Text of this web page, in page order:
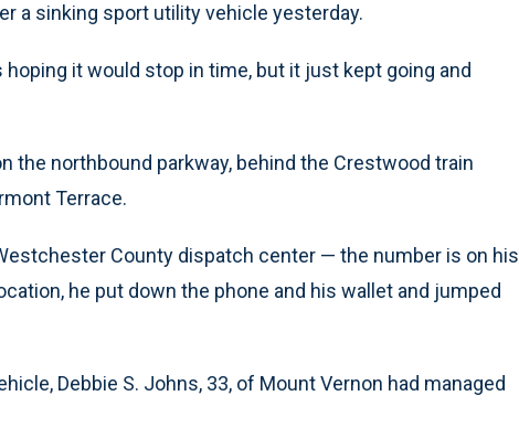
a sinking sport utility vehicle yesterday.
hoping it would stop in time, but it just kept going and
the northbound parkway, behind the Crestwood train
Terrace.
County dispatch center — the number is on his
he put down the phone and his wallet and jumped
Debbie S. Johns, 33, of Mount Vernon had managed